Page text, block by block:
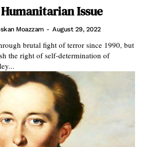
Issue
Moazzam - August 29, 2022
brutal fight of terror since 1990, but
the right of self-determination of